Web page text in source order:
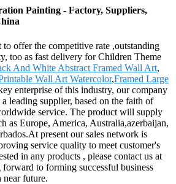
Painting - Factory, Suppliers,
to offer the competitive rate ,outstanding
too as fast delivery for Children Theme
And White Abstract Framed Wall Art,
Wall Art Watercolor,Framed Large
enterprise of this industry, our company
leading supplier, based on the faith of
service. The product will supply
as Europe, America, Australia,azerbaijan,
present our sales network is
service quality to meet customer's
in any products , please contact us at
to forming successful business
future.